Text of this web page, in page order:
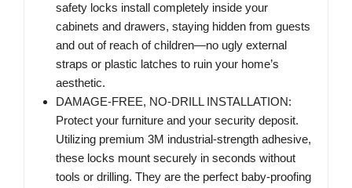
safety locks install completely inside your
cabinets and drawers, staying hidden from guests
and out of reach of children—no ugly external
straps or plastic latches to ruin your home’s
aesthetic.
DAMAGE-FREE, NO-DRILL INSTALLATION:
Protect your furniture and your security deposit.
Utilizing premium 3M industrial-strength adhesive,
these locks mount securely in seconds without
tools or drilling. They are the perfect baby-proofing